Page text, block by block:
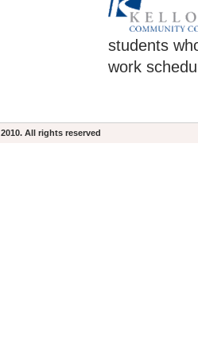
students
work
2010. All rights reserved